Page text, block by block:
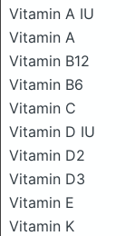
Vitamin A IU
Vitamin A
Vitamin B12
Vitamin B6
Vitamin C
Vitamin D IU
Vitamin D2
Vitamin D3
Vitamin E
Vitamin K